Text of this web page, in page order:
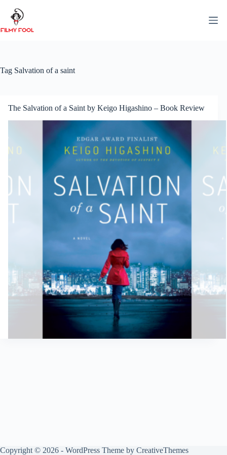
content
Tag Salvation of a saint
The Salvation of a Saint by Keigo Higashino – Book Review
Copyright © 2026 - WordPress Theme by CreativeThemes